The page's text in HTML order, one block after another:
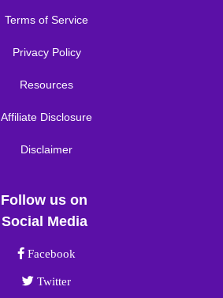
Terms of Service
Privacy Policy
Resources
Affiliate Disclosure
Disclaimer
Follow us on
Social Media
Facebook link
Facebook
Twitter link
Twitter